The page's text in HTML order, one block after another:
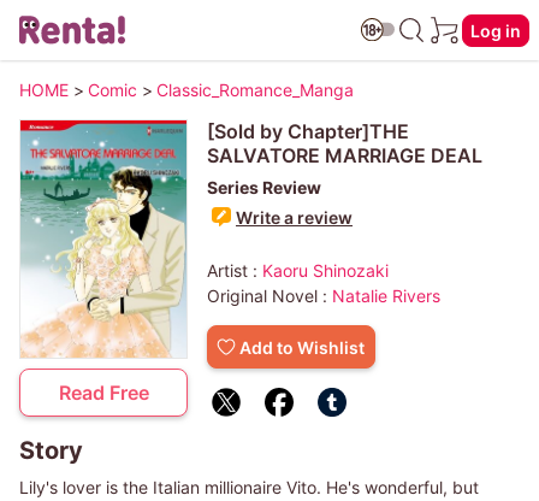
Log in
HOME > Comic > Classic_Romance_Manga
Read Free
[Sold by Chapter]THE
SALVATORE MARRIAGE DEAL
Series Review
Write a review
Artist : Kaoru Shinozaki
Original Novel : Natalie Rivers
Add to Wishlist
Story
Lily's lover is the Italian millionaire Vito. He's wonderful, but